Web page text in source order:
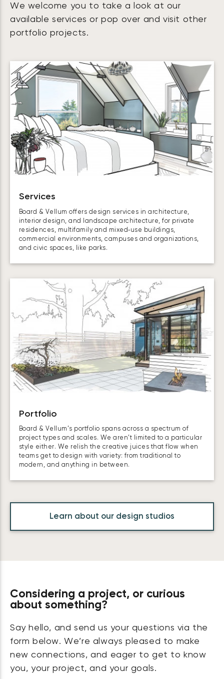
We welcome you to take a look at our
available services or pop over and visit other
portfolio projects.
Services
Board & Vellum offers design services in architecture,
interior design, and landscape architecture, for private
residences, multifamily and mixed‑use buildings,
commercial environments, campuses and organizations,
and civic spaces, like parks.
Portfolio
Board & Vellum’s portfolio spans across a spectrum of
project types and scales. We aren’t limited to a particular
style either. We relish the creative juices that flow when
teams get to design with variety: from traditional to
modern, and anything in between.
Learn about our design studios
Considering a project, or curious
about something?
Say hello, and send us your questions via the
form below. We’re always pleased to make
new connections, and eager to get to know
you, your project, and your goals.